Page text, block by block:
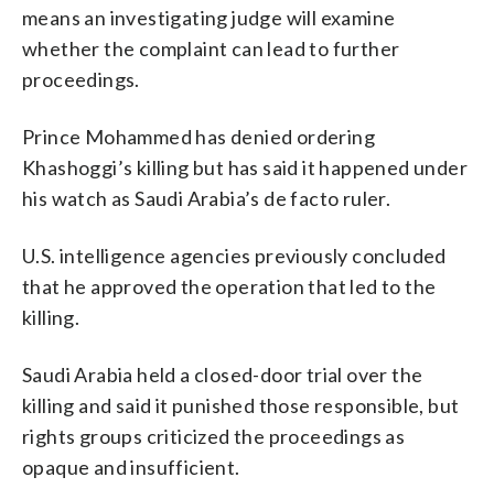
means an investigating judge will examine
whether the complaint can lead to further
proceedings.
Prince Mohammed has denied ordering
Khashoggi’s killing but has said it happened under
his watch as Saudi Arabia’s de facto ruler.
U.S. intelligence agencies previously concluded
that he approved the operation that led to the
killing.
Saudi Arabia held a closed-door trial over the
killing and said it punished those responsible, but
rights groups criticized the proceedings as
opaque and insufficient.